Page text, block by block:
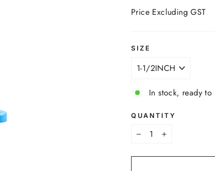
Price Excluding GST
SIZE
In stock, ready to
QUANTITY
+